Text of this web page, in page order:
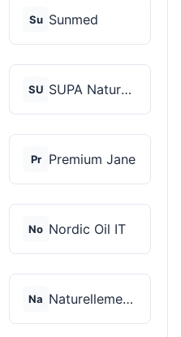
Su Sunmed
SU SUPA Naturals
Pr Premium Jane
No Nordic Oil IT
Na Naturellement CBD